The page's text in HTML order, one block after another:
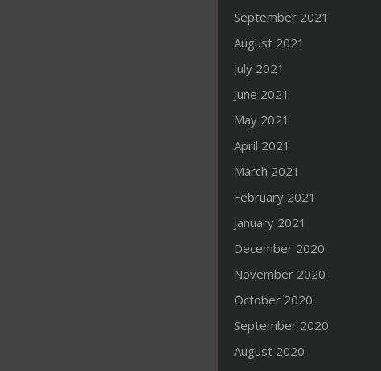
September 2021
August 2021
July 2021
June 2021
May 2021
April 2021
March 2021
February 2021
January 2021
December 2020
November 2020
October 2020
September 2020
August 2020